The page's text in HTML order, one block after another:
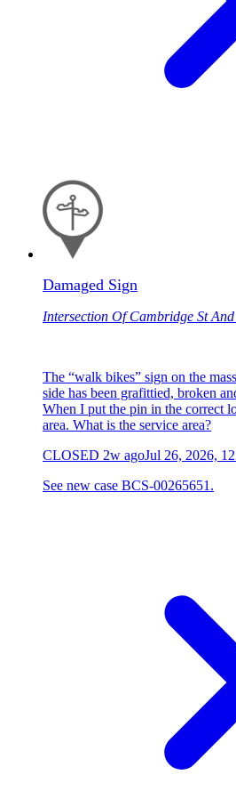
Damaged Sign
Intersection Of Cambridge St
The “walk bikes” sign on the
side has been grafittied, broken
When I put the pin in the correct
area. What is the service area?
CLOSED 2w agoJul 26, 2026,
See new case BCS-00265651.